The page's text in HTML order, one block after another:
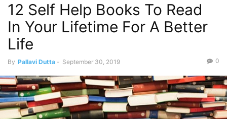
12 Self Help Books To Read
In Your Lifetime For A Better
Life
By Pallavi Dutta - September 30, 2019 0